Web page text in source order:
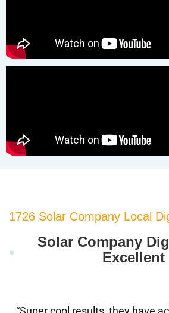
1726 Solar Company Local
Solar Company
Excellent